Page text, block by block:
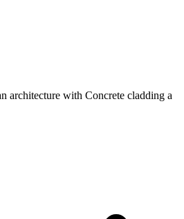
architecture with Concrete cladding a